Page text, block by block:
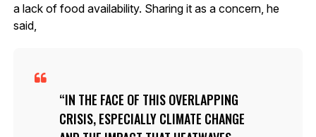
a lack of food availability. Sharing it as a concern, he
said,
IN THE FACE OF THIS OVERLAPPING
CRISIS, ESPECIALLY CLIMATE CHANGE